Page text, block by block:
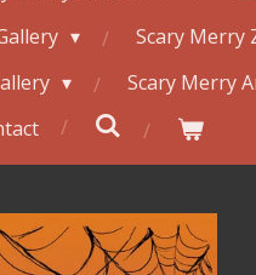
Scary Merry
Scary Merry